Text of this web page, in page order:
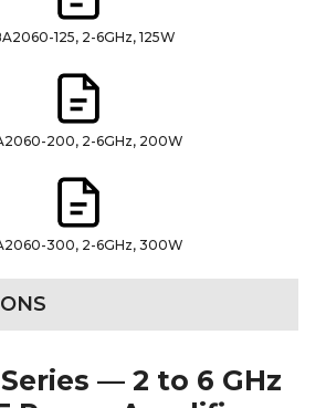
125, 2-6GHz, 125W
200, 2-6GHz, 200W
300, 2-6GHz, 300W
— 2 to 6 GHz